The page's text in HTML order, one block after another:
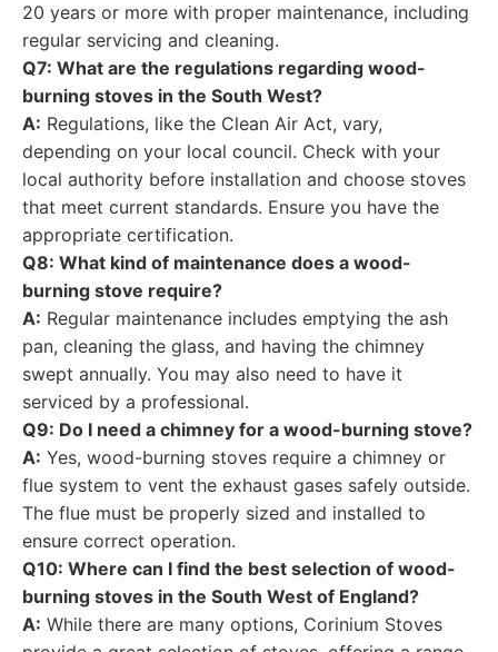
20 years or more with proper maintenance, including
regular servicing and cleaning.
Q7: What are the regulations regarding wood-
burning stoves in the South West?
A: Regulations, like the Clean Air Act, vary,
depending on your local council. Check with your
local authority before installation and choose stoves
that meet current standards. Ensure you have the
appropriate certification.
Q8: What kind of maintenance does a wood-
burning stove require?
A: Regular maintenance includes emptying the ash
pan, cleaning the glass, and having the chimney
swept annually. You may also need to have it
serviced by a professional.
Q9: Do I need a chimney for a wood-burning stove?
A: Yes, wood-burning stoves require a chimney or
flue system to vent the exhaust gases safely outside.
The flue must be properly sized and installed to
ensure correct operation.
Q10: Where can I find the best selection of wood-
burning stoves in the South West of England?
A: While there are many options, Corinium Stoves